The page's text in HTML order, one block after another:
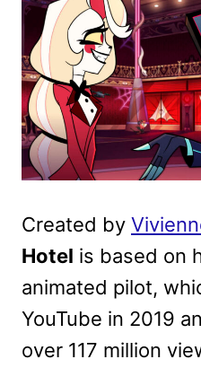
Created by
Hotel is based on
animated pilot,
YouTube in 2019
over 117 million